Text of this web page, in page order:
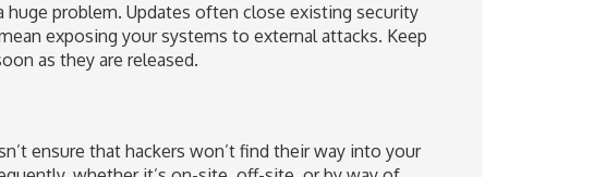
problem. Updates often close existing security
exposing your systems to external attacks. Keep
as they are released.
ensure that hackers won’t find their way into your